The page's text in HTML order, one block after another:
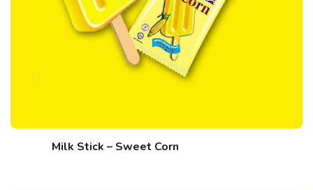
Milk Stick – Sweet Corn